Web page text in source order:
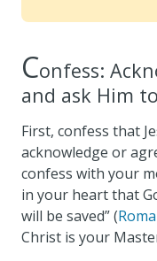
Confess:
and ask Him
First, confess that
acknowledge or
confess with your
in your heart that
will be saved” (
Christ is your